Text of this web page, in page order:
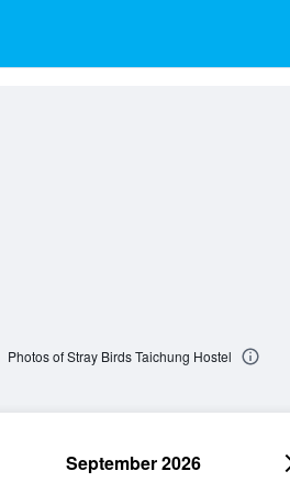
Photos of Stray Birds Taichung Hostel
September 2026